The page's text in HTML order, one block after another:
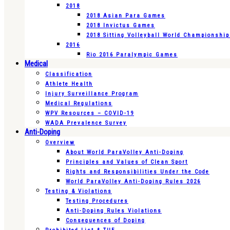
2018
2018 Asian Para Games
2018 Invictus Games
2018 Sitting Volleyball World
2016
Rio 2016 Paralympic Games
Medical
Classification
Athlete Health
Injury Surveillance Program
Medical Regulations
WPV Resources – COVID-19
WADA Prevalence Survey
Anti-Doping
Overview
About World ParaVolley Anti-Doping
Principles and Values of Clean Sport
Rights and Responsibilities Under the Code
World ParaVolley Anti-Doping Rules 2026
Testing & Violations
Testing Procedures
Anti-Doping Rules Violations
Consequences of Doping